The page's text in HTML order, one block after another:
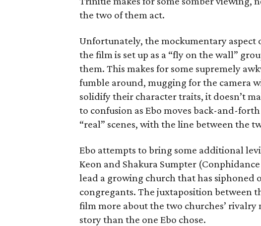
the two of them act.
Unfortunately, the mockumentary aspect
the film is set up as a “fly on the wall”
them. This makes for some supremely
fumble around, mugging for the camera
solidify their character traits, it doesn’t
to confusion as Ebo moves back-and-
“real” scenes, with the line between the
Ebo attempts to bring some additional
Keon and Shakura Sumpter
lead a growing church that has siphoned
congregants. The juxtaposition between
film more about the two churches’ rivalry
story than the one Ebo chose.